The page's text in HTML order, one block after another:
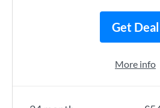
Get Deal
More info